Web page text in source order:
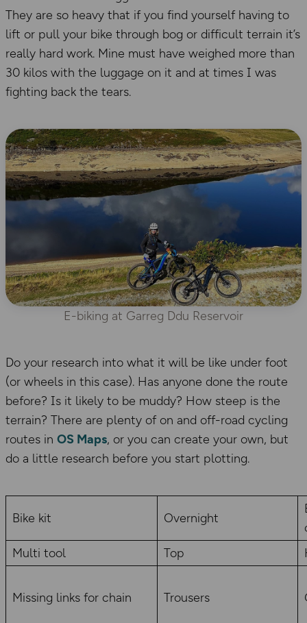
They are so heavy that if you find yourself having to
lift or pull your bike through bog or difficult terrain it’s
really hard work. Mine must have weighed more than
30 kilos with the luggage on it and at times I was
fighting back the tears.
E-biking at Garreg Ddu Reservoir
Do your research into what it will be like under foot
(or wheels in this case). Has anyone done the route
before? Is it likely to be muddy? How steep is the
terrain? There are plenty of on and off-road cycling
routes in OS Maps, or you can create your own, but
do a little research before you start plotting.
Bike kit Overnight
Multi tool
Top
Missing links for chain Trousers